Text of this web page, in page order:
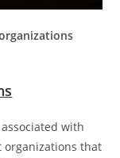
with
organizations that